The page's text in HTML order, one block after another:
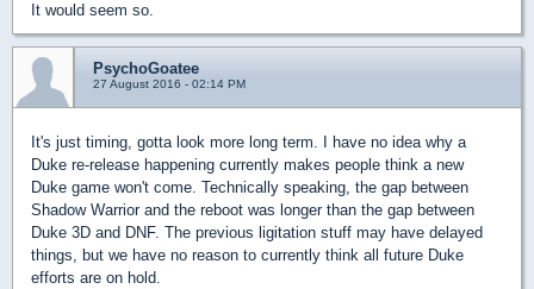
It would seem so.
PsychoGoatee
27 August 2016 - 02:14 PM
It's just timing, gotta look more long term. I have no idea why a
Duke re-release happening currently makes people think a new
Duke game won't come. Technically speaking, the gap between
Shadow Warrior and the reboot was longer than the gap between
Duke 3D and DNF. The previous ligitation stuff may have delayed
things, but we have no reason to currently think all future Duke
efforts are on hold.